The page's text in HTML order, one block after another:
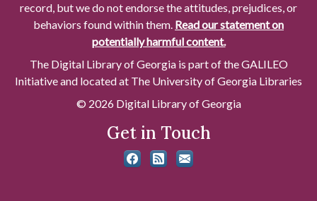
record, but we do not endorse the attitudes, prejudices, or
behaviors found within them. Read our statement on
potentially harmful content.
The Digital Library of Georgia is part of the GALILEO
Initiative and located at The University of Georgia Libraries
© 2026 Digital Library of Georgia
Get in Touch